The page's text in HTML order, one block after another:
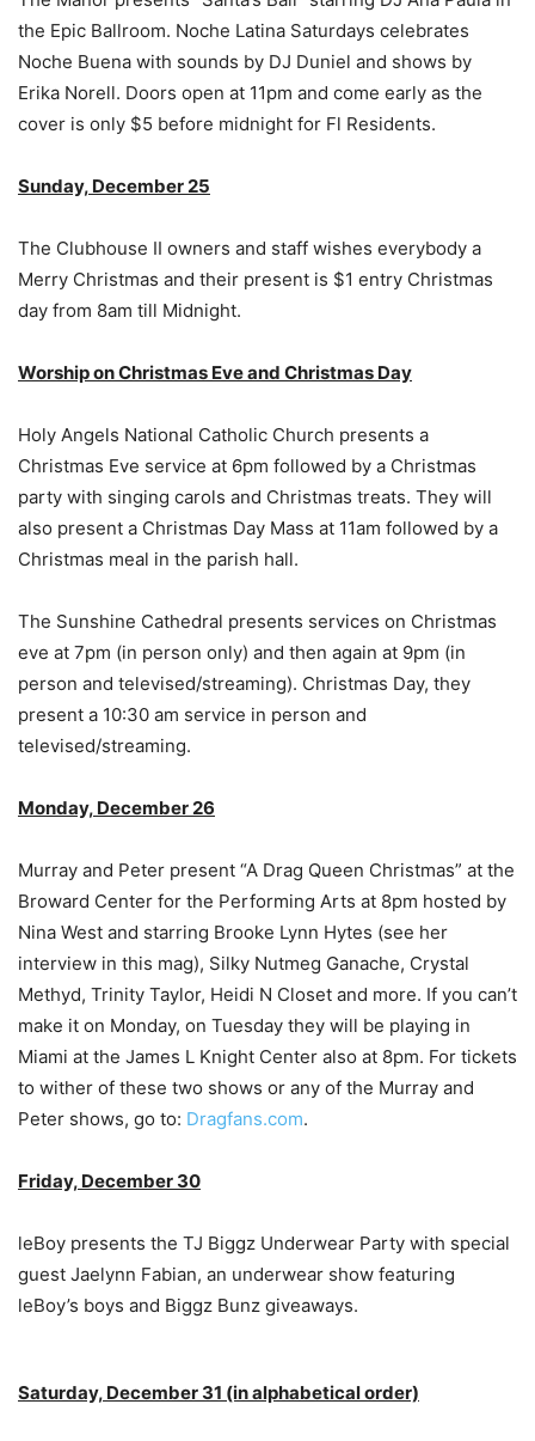
the Epic Ballroom. Noche Latina Saturdays celebrates
Noche Buena with sounds by DJ Duniel and shows by
Erika Norell. Doors open at 11pm and come early as the
cover is only $5 before midnight for Fl Residents.
Sunday, December 25
The Clubhouse II owners and staff wishes everybody a
Merry Christmas and their present is $1 entry Christmas
day from 8am till Midnight.
Worship on Christmas Eve and Christmas Day
Holy Angels National Catholic Church presents a
Christmas Eve service at 6pm followed by a Christmas
party with singing carols and Christmas treats. They will
also present a Christmas Day Mass at 11am followed by a
Christmas meal in the parish hall.
The Sunshine Cathedral presents services on Christmas
eve at 7pm (in person only) and then again at 9pm (in
person and televised/streaming). Christmas Day, they
present a 10:30 am service in person and
televised/streaming.
Monday, December 26
Murray and Peter present “A Drag Queen Christmas” at the
Broward Center for the Performing Arts at 8pm hosted by
Nina West and starring Brooke Lynn Hytes (see her
interview in this mag), Silky Nutmeg Ganache, Crystal
Methyd, Trinity Taylor, Heidi N Closet and more. If you can’t
make it on Monday, on Tuesday they will be playing in
Miami at the James L Knight Center also at 8pm. For tickets
to wither of these two shows or any of the Murray and
Peter shows, go to: Dragfans.com.
Friday, December 30
leBoy presents the TJ Biggz Underwear Party with special
guest Jaelynn Fabian, an underwear show featuring
leBoy’s boys and Biggz Bunz giveaways.
Saturday, December 31 (in alphabetical order)